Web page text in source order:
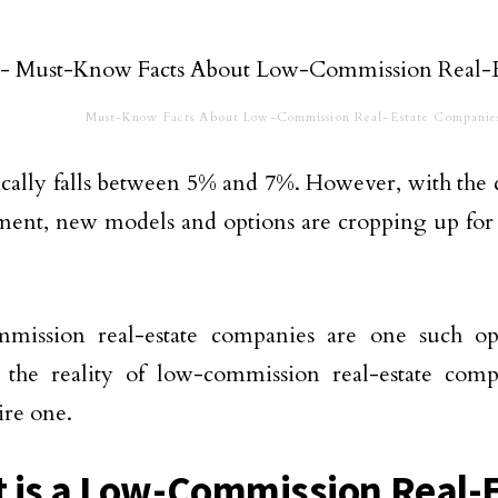
Must-Know Facts About Low-Commission Real-Estate
falls between 5% and 7%. However, with the
new models and options are cropping up
real-estate companies are one such
the reality of low-commission real-estate
one.